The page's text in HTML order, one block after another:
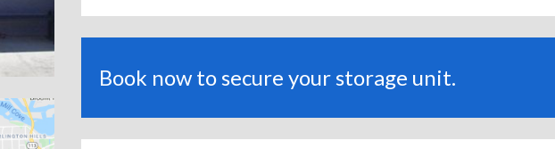
Book now to secure your storage unit.